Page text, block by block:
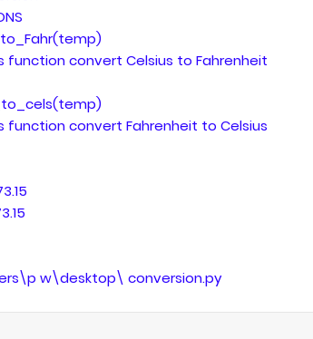
convert Celsius to Fahrenheit
convert Fahrenheit to Celsius
w\desktop\ conversion.py